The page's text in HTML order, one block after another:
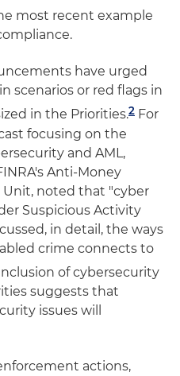
most recent example
have urged
scenarios or red flags in
in the Priorities.2 For
focusing on the
and AML,
Anti-Money
noted that "cyber
Suspicious Activity
in detail, the ways
crime connects to
of cybersecurity
suggests that
issues will
actions,